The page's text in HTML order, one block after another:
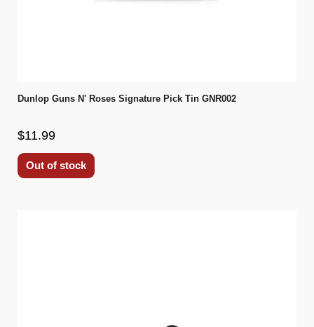
Dunlop Guns N' Roses Signature Pick Tin GNR002
$11.99
Out of stock